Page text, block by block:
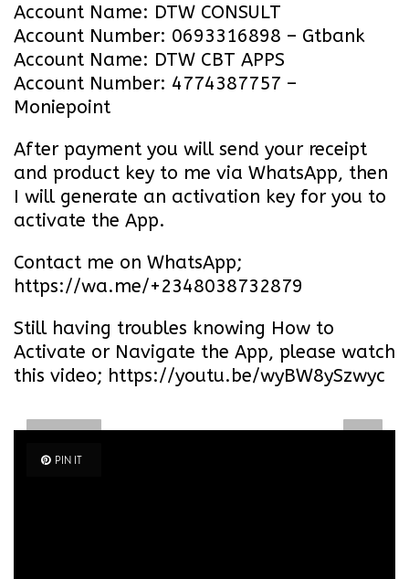
Account Name: DTW CONSULT
Account Number: 0693316898 – Gtbank
Account Name: DTW CBT APPS
Account Number: 4774387757 –
Moniepoint
After payment you will send your receipt
and product key to me via WhatsApp, then
I will generate an activation key for you to
activate the App.
Contact me on WhatsApp;
https://wa.me/+2348038732879
Still having troubles knowing How to
Activate or Navigate the App, please watch
this video; https://youtu.be/wyBW8ySzwyc
PIN IT